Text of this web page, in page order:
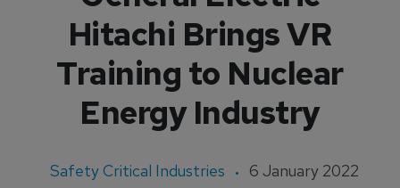
Hitachi Brings VR
Training to Nuclear
Energy Industry
Safety Critical Industries 6 January 2022